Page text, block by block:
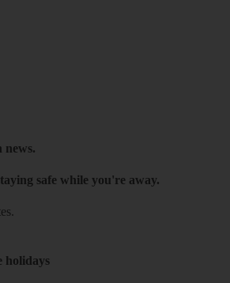
news.
safe while you're away.
holidays